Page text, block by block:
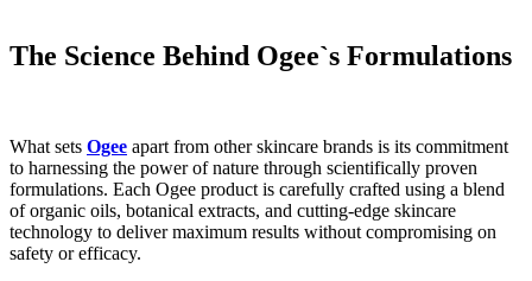
The Science Behind Ogee`s Formulations
What sets Ogee apart from other skincare brands is its commitment
to harnessing the power of nature through scientifically proven
formulations. Each Ogee product is carefully crafted using a blend
of organic oils, botanical extracts, and cutting-edge skincare
technology to deliver maximum results without compromising on
safety or efficacy.